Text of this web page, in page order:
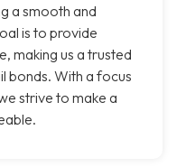
a smooth and
is to provide
making us a trusted
bonds. With a focus
strive to make a